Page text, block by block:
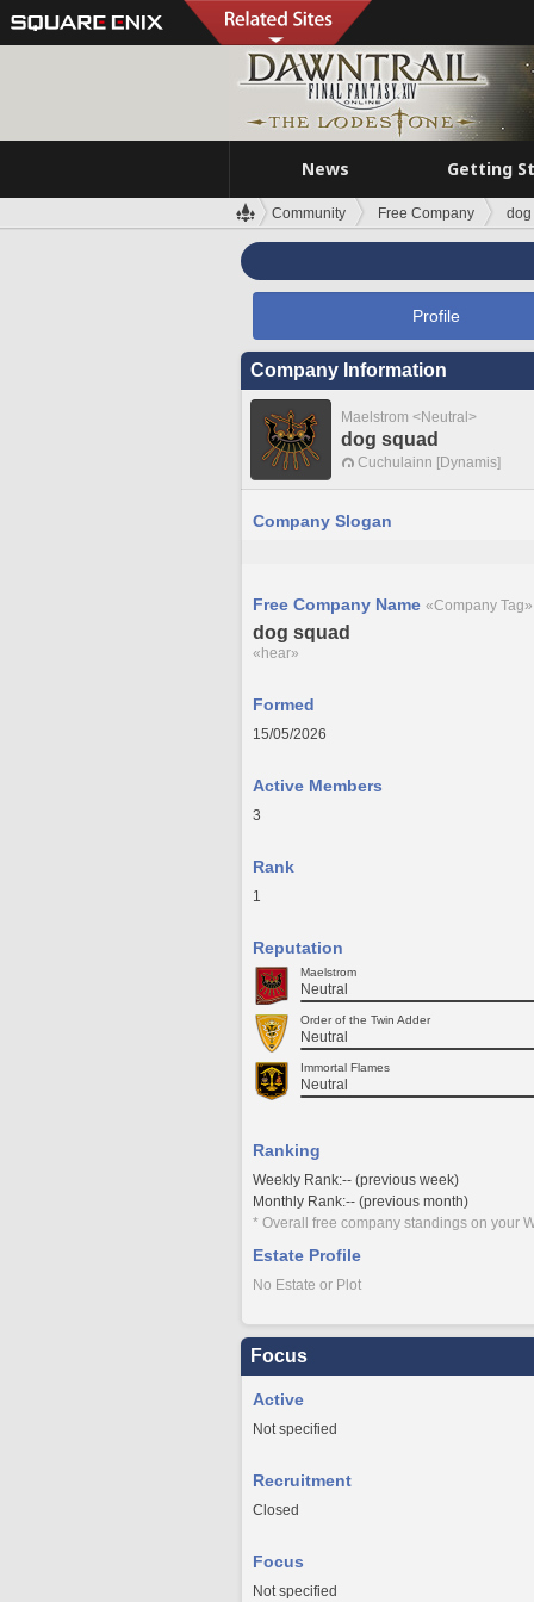
News Getting
Community Free Company dog
Profile
Company Information
Maelstrom <Neutral>
dog squad
Cuchulainn [Dynamis]
Company Slogan
Free Company Name «Company Tag»
dog squad
«hear»
Formed
15/05/2026
Active Members
3
Rank
1
Reputation
Maelstrom
Neutral
Order of the Twin Adder
Neutral
Immortal Flames
Neutral
Ranking
Weekly Rank:-- (previous week)
Monthly Rank:-- (previous month)
* Overall free company standings on your
Estate Profile
No Estate or Plot
Focus
Active
Not specified
Recruitment
Closed
Focus
Not specified